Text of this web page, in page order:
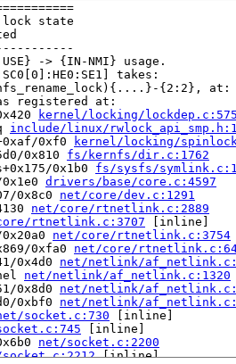
lock state
-> {IN-NMI} usage.
takes:
{2:2}, at:
registered at:
kernel/locking/
include/linux/
0xf0
kernel/locking/
0x810
fs/kernfs/dir.c:1762
0x1b0
fs/sysfs/
0x1e0
drivers/base/core.c:4597
0x8c0
net/core/dev.c:1291
net/core/rtnetlink.c:2889
rtnetlink.c:3707 [inline]
0x20a0
net/core/rtnetlink.c:3754
0xfa0
net/core/
0x4d0
net/netlink/
net/netlink/af_netlink.c:1320
0x8d0
net/netlink/
0xbf0
net/netlink/
socket.c:730 [inline]
[inline]
net/socket.c:2200
[inline]